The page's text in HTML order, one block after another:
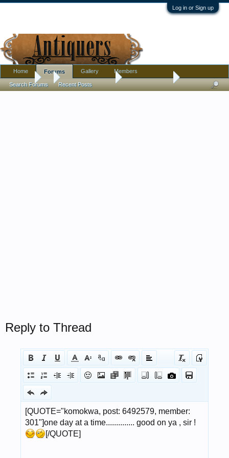
Log in or Sign up
Forums Antique Discussion Amazing basket
Reply to Thread
Home Forums
Search Forums Recent Posts
Gallery Members